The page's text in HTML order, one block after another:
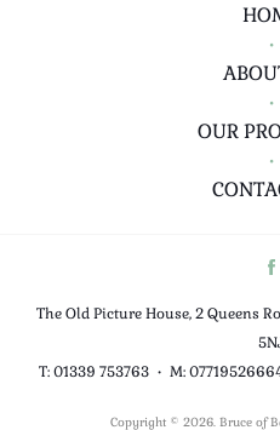
•
•
OUR
•
The Old Picture House, 2 Queens
T: 01339 753763 • M:
Copyright © 2026. Bruce of